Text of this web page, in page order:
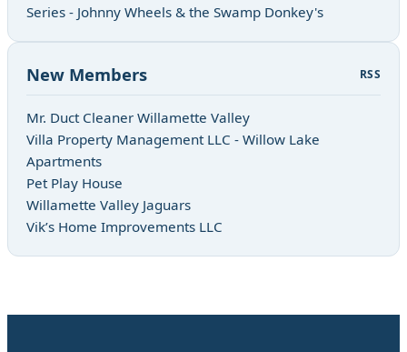
Series - Johnny Wheels & the Swamp Donkey's
New Members RSS
Mr. Duct Cleaner Willamette Valley
Villa Property Management LLC - Willow Lake
Apartments
Pet Play House
Willamette Valley Jaguars
Vik’s Home Improvements LLC